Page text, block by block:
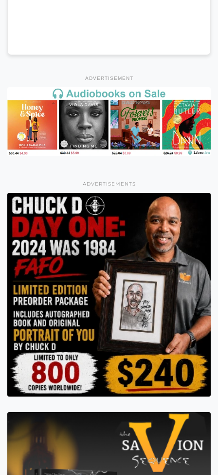
ADVERTISEMENT
ADVERTISEMENTS